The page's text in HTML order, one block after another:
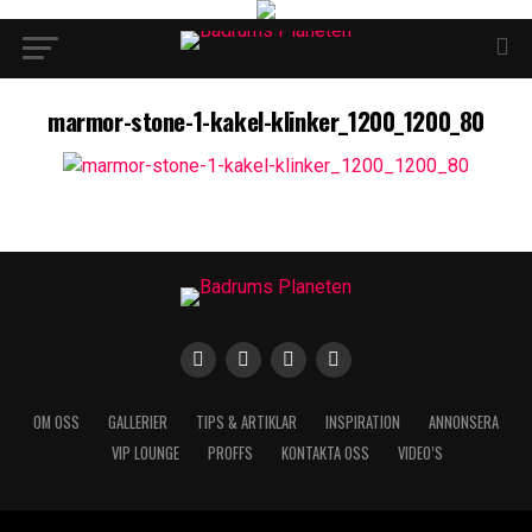
marmor-stone-1-kakel-klinker_1200_1200_80
OM OSS GALLERIER TIPS & ARTIKLAR INSPIRATION
ANNONSERA
VIP LOUNGE
PROFFS KONTAKTA OSS VIDEO’S